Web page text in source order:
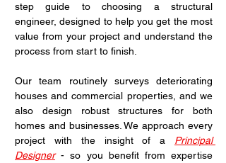
step guide to choosing a structural
engineer, designed to help you get the most
value from your project and understand the
process from start to finish.
Our team routinely surveys deteriorating
houses and commercial properties, and we
also design robust structures for both
homes and businesses. We approach every
project with the insight of a Principal
Designer - so you benefit from expertise